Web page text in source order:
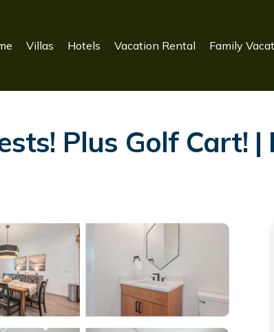
Villas Hotels Vacation Rental Family
Plus Golf Cart!